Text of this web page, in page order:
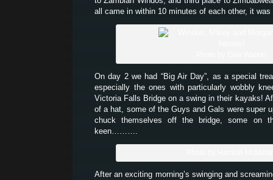
all came in within 10 minutes of each other, it
On day 2 we had “Big Air Day”, as a special
especially the ones with particularly wobbly
Victoria Falls Bridge on a swing in their kayaks!
of a hat, some of the Guys and Gals were super
chuck themselves off the bridge, some on
keen……….
After an exciting morning’s swinging and